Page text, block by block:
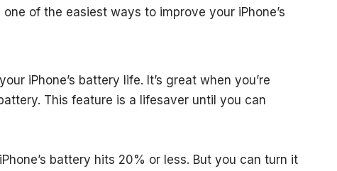
one of the easiest ways to improve your iPhone’s
iPhone’s battery life. It’s great when you’re
This feature is a lifesaver until you can
battery hits 20% or less. But you can turn it